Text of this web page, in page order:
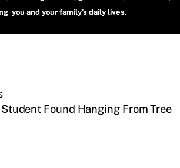
you and your family’s daily lives.
Found Hanging From Tree